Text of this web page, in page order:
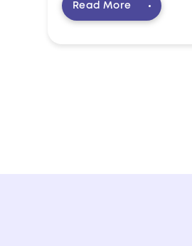
Read More